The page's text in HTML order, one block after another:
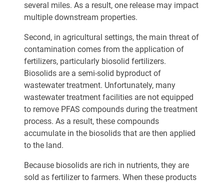
several miles. As a result, one release may impact
multiple downstream properties.
Second, in agricultural settings, the main threat of
contamination comes from the application of
fertilizers, particularly biosolid fertilizers.
Biosolids are a semi-solid byproduct of
wastewater treatment. Unfortunately, many
wastewater treatment facilities are not equipped
to remove PFAS compounds during the treatment
process. As a result, these compounds
accumulate in the biosolids that are then applied
to the land.
Because biosolids are rich in nutrients, they are
sold as fertilizer to farmers. When these products